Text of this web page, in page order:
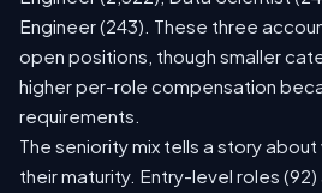
Engineer (243). These three
open positions, though smaller
higher per-role compensation
requirements.
The seniority mix tells a story
their maturity. Entry-level roles